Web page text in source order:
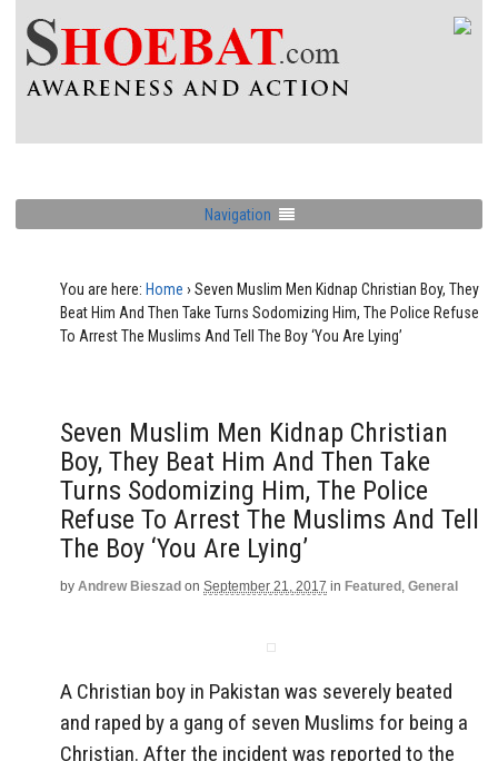
Navigation
You are here: Home › Seven Muslim Men Kidnap Christian Boy, They
Beat Him And Then Take Turns Sodomizing Him, The Police Refuse
To Arrest The Muslims And Tell The Boy ‘You Are Lying’
Seven Muslim Men Kidnap Christian
Boy, They Beat Him And Then Take
Turns Sodomizing Him, The Police
Refuse To Arrest The Muslims And Tell
The Boy ‘You Are Lying’
by Andrew Bieszad on September 21, 2017 in Featured , General
A Christian boy in Pakistan was severely beated
and raped by a gang of seven Muslims for being a
Christian. After the incident was reported to the